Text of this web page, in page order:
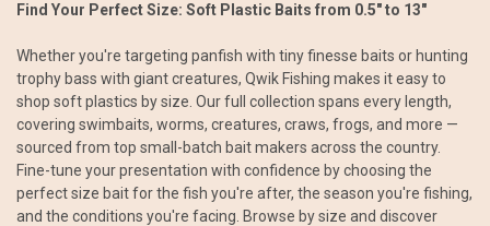
Find Your Perfect Size: Soft Plastic Baits from 0.5" to 13"
Whether you're targeting panfish with tiny finesse baits or hunting
trophy bass with giant creatures, Qwik Fishing makes it easy to
shop soft plastics by size. Our full collection spans every length,
covering swimbaits, worms, creatures, craws, frogs, and more —
sourced from top small-batch bait makers across the country.
Fine-tune your presentation with confidence by choosing the
perfect size bait for the fish you're after, the season you're fishing,
and the conditions you're facing. Browse by size and discover